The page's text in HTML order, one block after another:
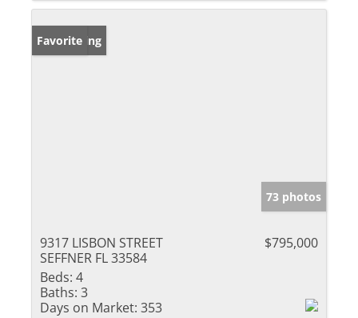
New Listing
Favorite
73 photos
9317 LISBON STREET
SEFFNER FL 33584
$795,000
Beds: 4
Baths: 3
Days on Market: 353